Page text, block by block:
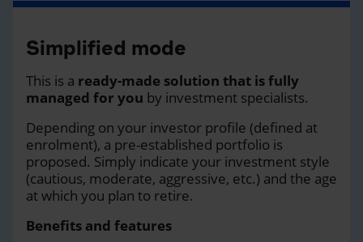
Simplified mode
This is a ready-made solution that is fully
managed for you by investment specialists.
Depending on your investor profile (defined at
enrolment), a pre-established portfolio is
proposed. Simply indicate your investment style
(cautious, moderate, aggressive, etc.) and the age
at which you plan to retire.
Benefits and features